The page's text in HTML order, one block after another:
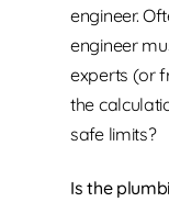
engineer.
engineer
experts (or
the
safe limits?
Is the